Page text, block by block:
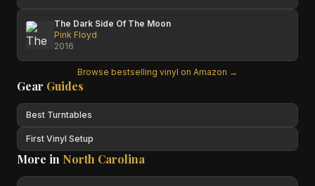
The Dark Side Of The Moon
Pink Floyd
2016
Browse bestselling vinyl on Amazon →
Gear Guides
Best Turntables
First Vinyl Setup
More in North Carolina